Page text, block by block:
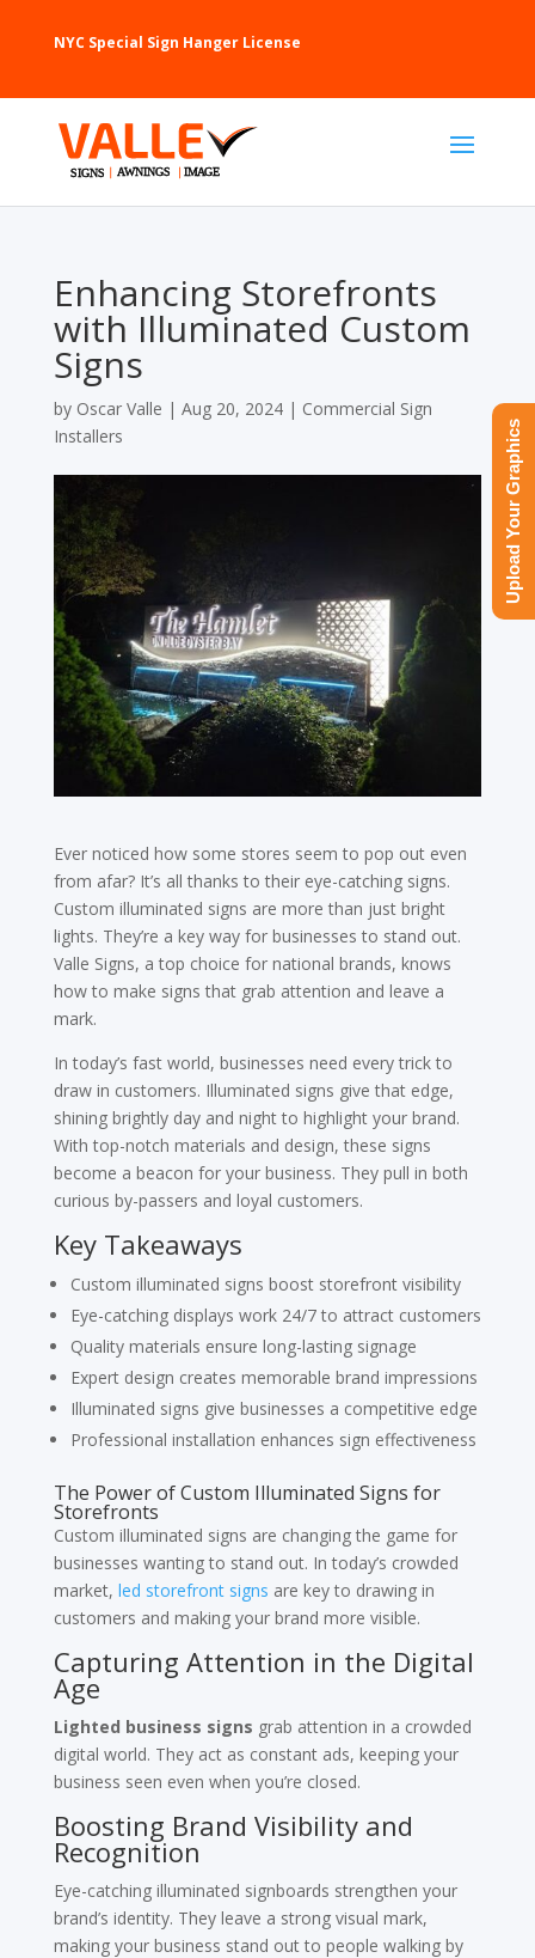
NYC Special Sign Hanger License
Enhancing Storefronts
with Illuminated Custom
Signs
by Oscar Valle | Aug 20, 2024| Commercial Sign
Installers
Ever noticed how some stores seem to pop out even
from afar? It’s all thanks to their eye-catching signs.
Custom illuminated signs are more than just bright
lights. They’re a key way for businesses to stand out.
Valle Signs, a top choice for national brands, knows
how to make signs that grab attention and leave a
mark.
In today’s fast world, businesses need every trick to
draw in customers. Illuminated signs give that edge,
shining brightly day and night to highlight your brand.
With top-notch materials and design, these signs
become a beacon for your business. They pull in both
curious by-passers and loyal customers.
Key Takeaways
Custom illuminated signs boost storefront visibility
Eye-catching displays work 24/7 to attract customers
Quality materials ensure long-lasting signage
Expert design creates memorable brand impressions
Illuminated signs give businesses a competitive edge
Professional installation enhances sign effectiveness
The Power of Custom Illuminated Signs for
Storefronts
Custom illuminated signs are changing the game for
businesses wanting to stand out. In today’s crowded
market, led storefront signs are key to drawing in
customers and making your brand more visible.
Capturing Attention in the Digital
Age
Lighted business signs grab attention in a crowded
digital world. They act as constant ads, keeping your
business seen even when you’re closed.
Boosting Brand Visibility and
Recognition
Eye-catching illuminated signboards strengthen your
brand’s identity. They leave a strong visual mark,
making your business stand out to people walking by
Upload Your Graphics